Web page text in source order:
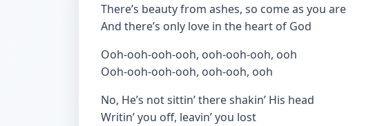
There’s beauty from ashes, so come as you are
And there’s only love in the heart of God
Ooh-ooh-ooh-ooh, ooh-ooh-ooh, ooh
Ooh-ooh-ooh-ooh, ooh-ooh, ooh
No, He’s not sittin’ there shakin’ His head
Writin’ you off, leavin’ you lost